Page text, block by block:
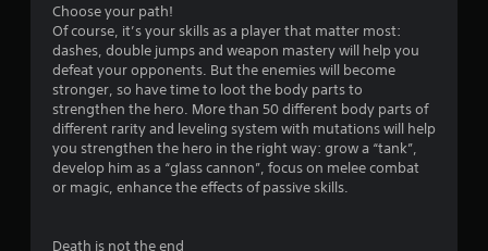
Choose your path!
Of course, it’s your skills as a player that matter most:
dashes, double jumps and weapon mastery will help you
defeat your opponents. But the enemies will become
stronger, so have time to loot the body parts to
strengthen the hero. More than 50 different body parts of
different rarity and leveling system with mutations will help
you strengthen the hero in the right way: grow a “tank”,
develop him as a “glass cannon”, focus on melee combat
or magic, enhance the effects of passive skills.
Death is not the end